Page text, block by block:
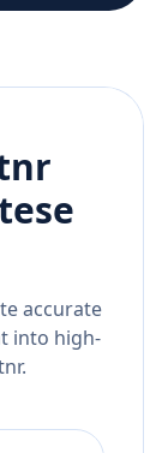
accurate
into high-